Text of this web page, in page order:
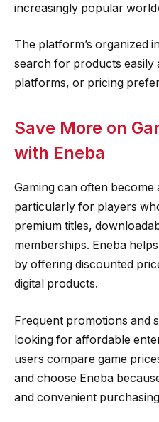
increasingly popular
The platform’s organized
search for products easily
platforms, or pricing
Save More on
with Eneba
Gaming can often become
particularly for players
premium titles,
memberships. Eneba
by offering discounted
digital products.
Frequent promotions and
looking for affordable
users compare game
and choose Eneba
and convenient